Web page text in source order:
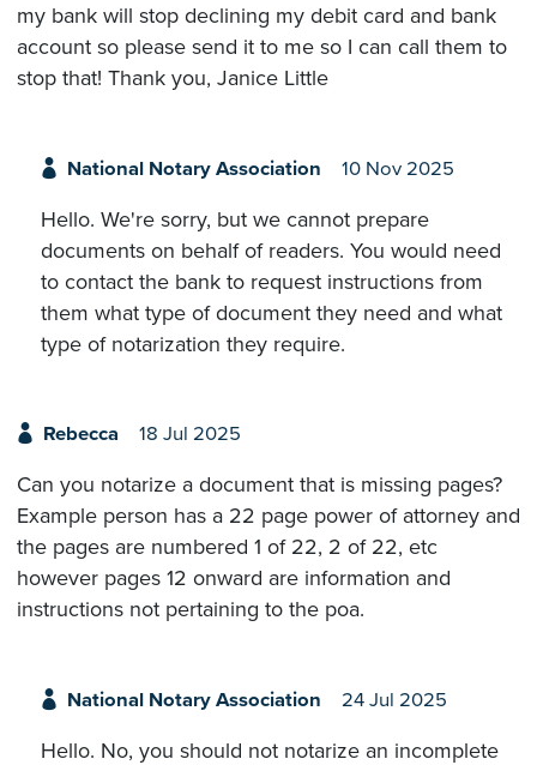
my bank will stop declining my debit card and bank
account so please send it to me so I can call them to
stop that! Thank you, Janice Little
National Notary Association 10 Nov 2025
Hello. We're sorry, but we cannot prepare
documents on behalf of readers. You would need
to contact the bank to request instructions from
them what type of document they need and what
type of notarization they require.
Rebecca 18 Jul 2025
Can you notarize a document that is missing pages?
Example person has a 22 page power of attorney and
the pages are numbered 1 of 22, 2 of 22, etc
however pages 12 onward are information and
instructions not pertaining to the poa.
National Notary Association 24 Jul 2025
Hello. No, you should not notarize an incomplete